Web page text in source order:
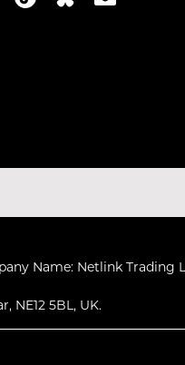
Name: Netlink Trading
NE12 5BL, UK.